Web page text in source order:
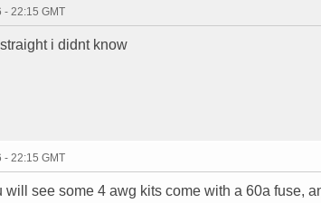
- 22:15 GMT
i didnt know
- 22:15 GMT
see some 4 awg kits come with a 60a fuse,